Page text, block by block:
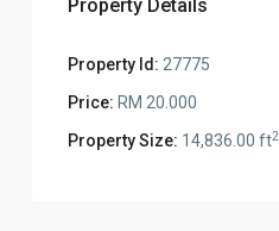
Property Details
Property Id: 27775
Price: RM 20.000
Property Size: 14,836.00 ft2